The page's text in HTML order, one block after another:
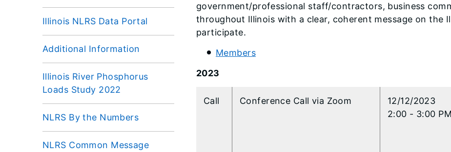
Illinois NLRS Data Portal
Additional Information
Illinois River Phosphorus
Loads Study 2022
NLRS By the Numbers
NLRS Common Message
government/professional staff/contractors, business
throughout Illinois with a clear, coherent message on the
participate.
Members
2023
Call Conference Call via Zoom
12/12/2023
2:00 - 3:00 PM